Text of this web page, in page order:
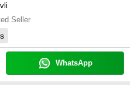
Seller
WhatsApp